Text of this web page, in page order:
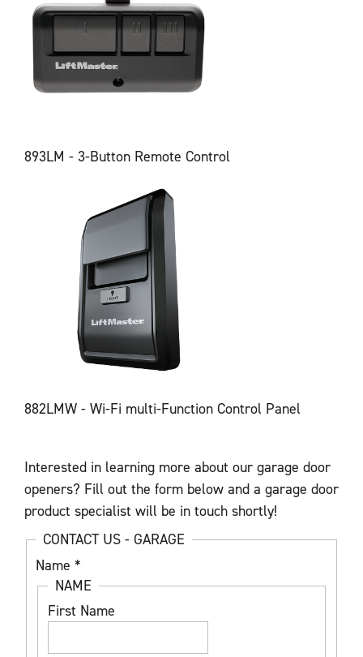
893LM - 3-Button Remote Control
882LMW - Wi-Fi multi-Function Control Panel
Interested in learning more about our garage door
openers? Fill out the form below and a garage door
product specialist will be in touch shortly!
CONTACT US - GARAGE
Name *
NAME
First Name